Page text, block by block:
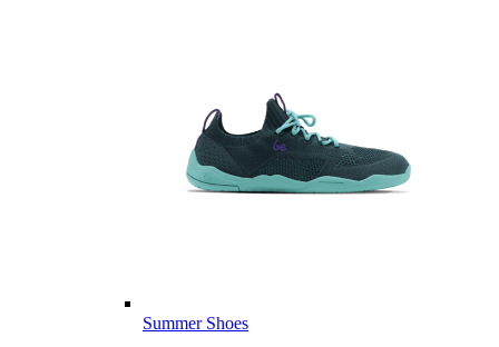
Summer Shoes